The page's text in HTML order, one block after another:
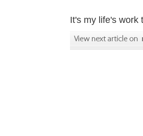
It's my life's work